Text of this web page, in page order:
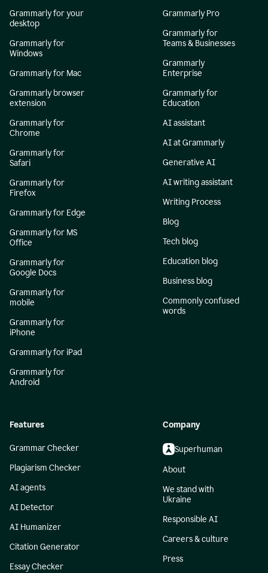
Grammarly for your
desktop
Grammarly for
Windows
Grammarly for Mac
Grammarly browser
extension
Grammarly for
Chrome
Grammarly for
Safari
Grammarly for
Firefox
Grammarly for Edge
Grammarly for MS
Office
Grammarly for
Google Docs
Grammarly for
mobile
Grammarly for
iPhone
Grammarly for iPad
Grammarly for
Android
Grammarly Pro
Grammarly for
Teams & Businesses
Grammarly
Enterprise
Grammarly for
Education
AI assistant
AI at Grammarly
Generative AI
AI writing assistant
Writing Process
Blog
Tech blog
Education blog
Business blog
Commonly confused
words
Features
Grammar Checker
Plagiarism Checker
AI agents
AI Detector
AI Humanizer
Citation Generator
Essay Checker
Company
Superhuman
About
We stand with
Ukraine
Responsible AI
Careers & culture
Press